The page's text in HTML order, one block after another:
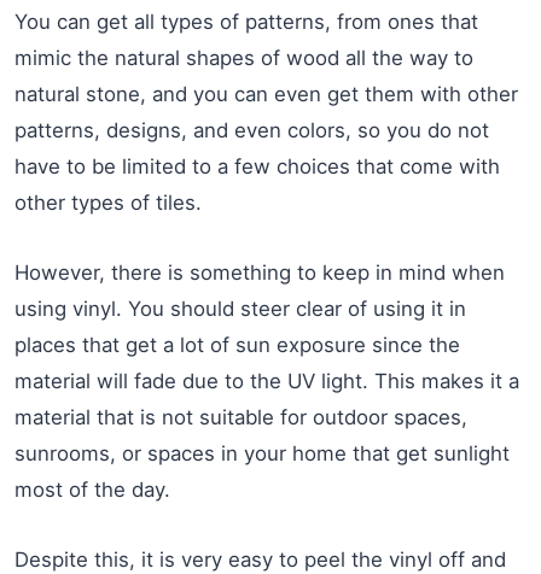
You can get all types of patterns, from ones that
mimic the natural shapes of wood all the way to
natural stone, and you can even get them with other
patterns, designs, and even colors, so you do not
have to be limited to a few choices that come with
other types of tiles.
However, there is something to keep in mind when
using vinyl. You should steer clear of using it in
places that get a lot of sun exposure since the
material will fade due to the UV light. This makes it a
material that is not suitable for outdoor spaces,
sunrooms, or spaces in your home that get sunlight
most of the day.
Despite this, it is very easy to peel the vinyl off and